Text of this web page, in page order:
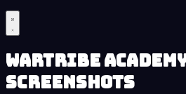
Wartribe
Screenshots